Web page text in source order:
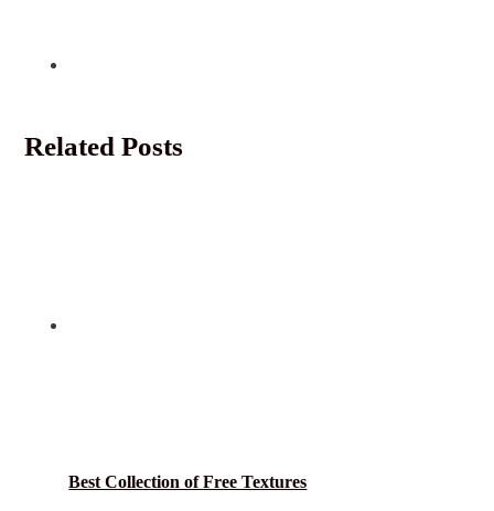
Related Posts
Best Collection of Free Textures